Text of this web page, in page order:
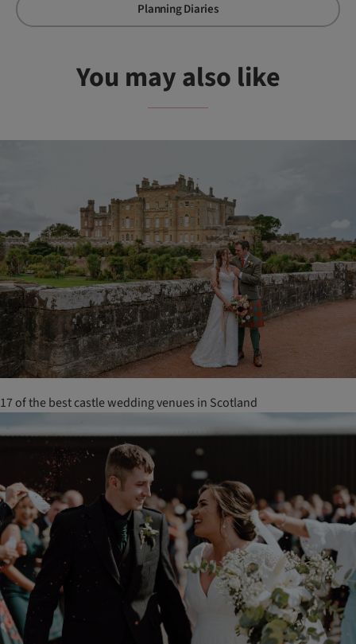
Planning Diaries
You may also like
17 of the best castle wedding venues in Scotland